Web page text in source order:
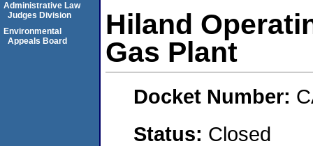
Hiland
Gas Plant
Docket Number:
Status: Closed
Administrative Law
Judges Division
Environmental
Appeals Board